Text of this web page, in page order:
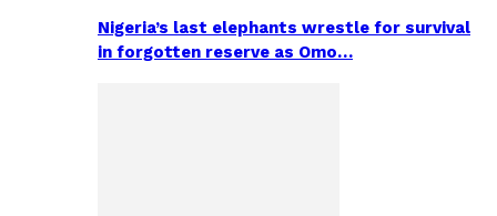
Nigeria’s last elephants wrestle for survival
in forgotten reserve as Omo…